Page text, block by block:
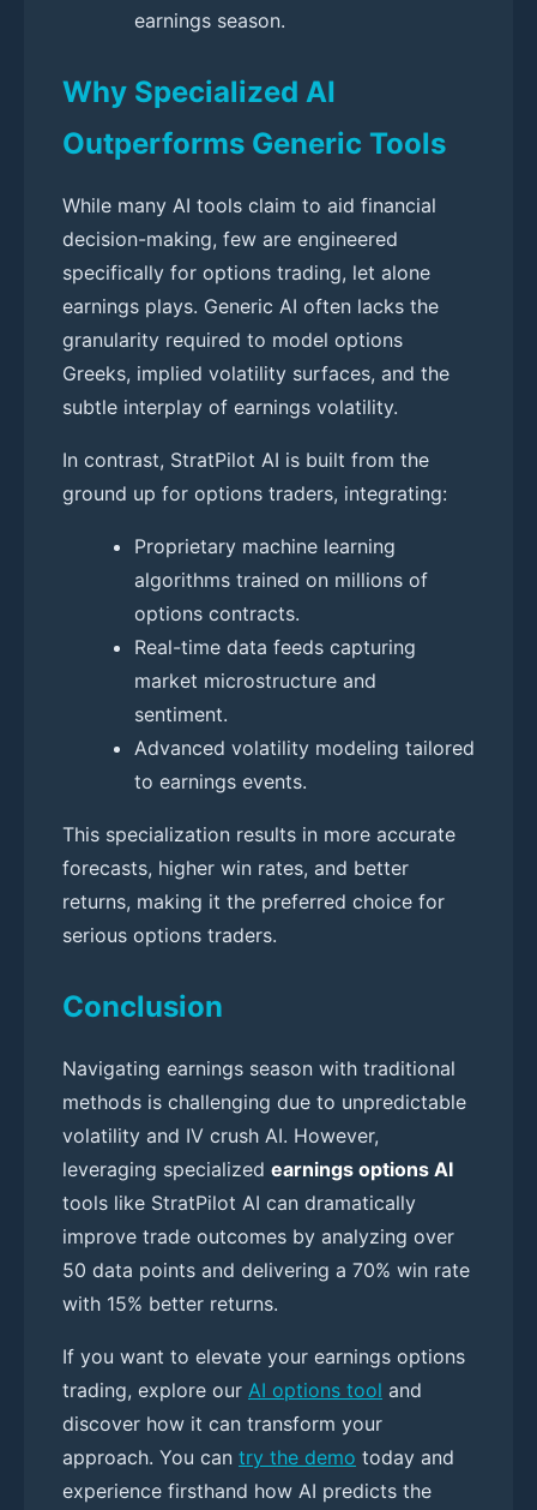
earnings season.
Why Specialized AI
Outperforms Generic Tools
While many AI tools claim to aid financial
decision-making, few are engineered
specifically for options trading, let alone
earnings plays. Generic AI often lacks the
granularity required to model options
Greeks, implied volatility surfaces, and the
subtle interplay of earnings volatility.
In contrast, StratPilot AI is built from the
ground up for options traders, integrating:
Proprietary machine learning
algorithms trained on millions of
options contracts.
Real-time data feeds capturing
market microstructure and
sentiment.
Advanced volatility modeling tailored
to earnings events.
This specialization results in more accurate
forecasts, higher win rates, and better
returns, making it the preferred choice for
serious options traders.
Conclusion
Navigating earnings season with traditional
methods is challenging due to unpredictable
volatility and IV crush AI. However,
leveraging specialized earnings options AI
tools like StratPilot AI can dramatically
improve trade outcomes by analyzing over
50 data points and delivering a 70% win rate
with 15% better returns.
If you want to elevate your earnings options
trading, explore our AI options tool and
discover how it can transform your
approach. You can try the demo today and
experience firsthand how AI predicts the